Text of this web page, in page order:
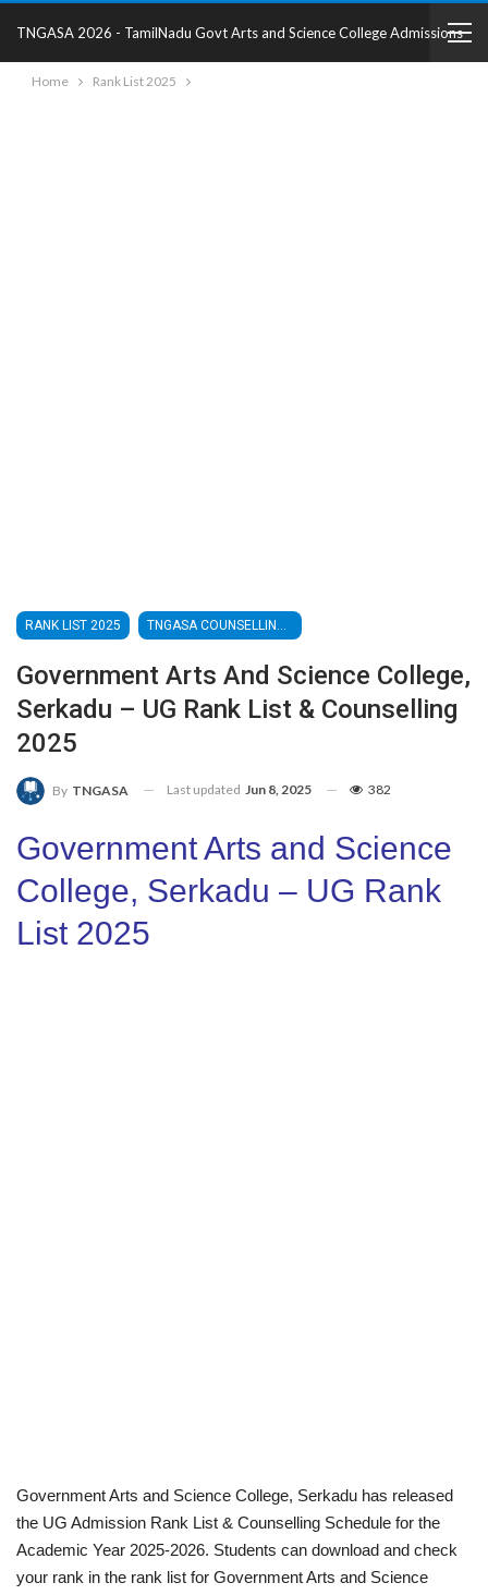
TNGASA 2026 - TamilNadu Govt Arts and Science College Admissions
2025 - College Details
Home Rank List 2025
RANK LIST 2025 TNGASA COUNSELLING 2025
Government Arts And Science College,
Serkadu – UG Rank List & Counselling
2025
By TNGASA Last updated Jun 8, 2025 382
Government Arts and Science
College, Serkadu – UG Rank
List 2025
Government Arts and Science College, Serkadu has released
the UG Admission Rank List & Counselling Schedule for the
Academic Year 2025-2026. Students can download and check
your rank in the rank list for Government Arts and Science